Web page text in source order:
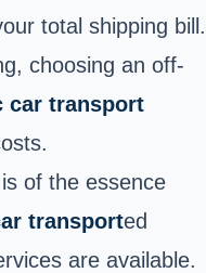
total shipping bill.
choosing an off-
car transport
of the essence
transported
are available.